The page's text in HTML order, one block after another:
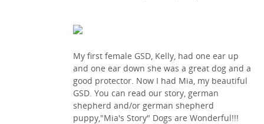
My first female GSD, Kelly, had one ear up
and one ear down she was a great dog and a
good protector. Now I had Mia, my beautiful
GSD. You can read our story, german
shepherd and/or german shepherd
puppy,"Mia's Story" Dogs are Wonderful!!!